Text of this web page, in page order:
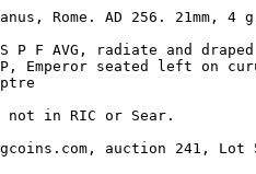
Rome. AD 256. 21mm, 4
P F AVG, radiate and
P, Emperor seated left on
not in RIC or Sear.
auction 241, Lot